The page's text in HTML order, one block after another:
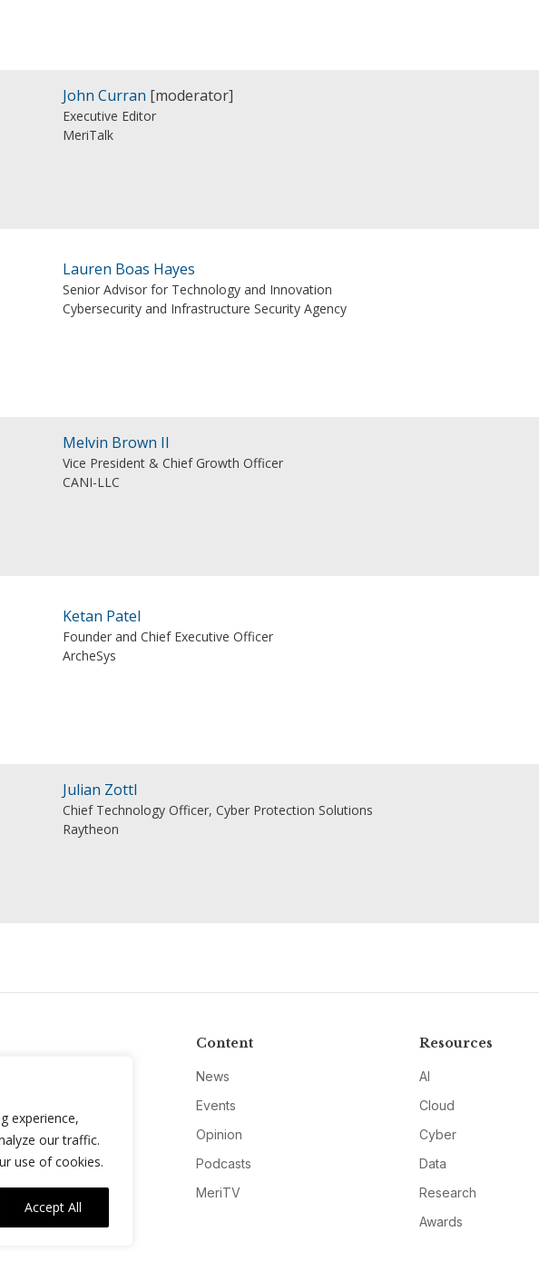
experience,
our traffic.
use of cookies.
Accept All
John Curran [moderator]
Executive Editor
MeriTalk
Lauren Boas Hayes
Senior Advisor for Technology and Innovation
Cybersecurity and Infrastructure Security Agency
Melvin Brown II
Vice President & Chief Growth Officer
CANI-LLC
Ketan Patel
Founder and Chief Executive Officer
ArcheSys
Julian Zottl
Chief Technology Officer, Cyber Protection Solutions
Raytheon
Content
News
Events
Opinion
Podcasts
MeriTV
Resources
AI
Cloud
Cyber
Data
Research
Awards